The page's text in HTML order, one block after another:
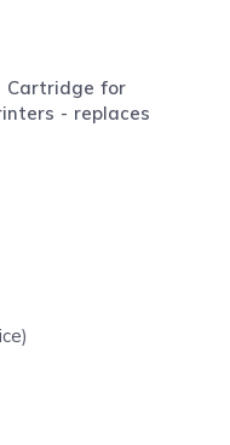
Cartridge for
- replaces